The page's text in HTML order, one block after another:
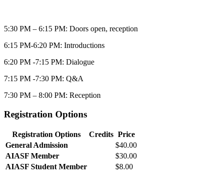
5:30 PM – 6:15 PM: Doors open, reception
6:15 PM-6:20 PM: Introductions
6:20 PM -7:15 PM: Dialogue
7:15 PM -7:30 PM: Q&A
7:30 PM – 8:00 PM: Reception
Registration Options
Registration Options Credits Price
General Admission
$40.00
AIASF Member
$30.00
AIASF Student Member
$8.00